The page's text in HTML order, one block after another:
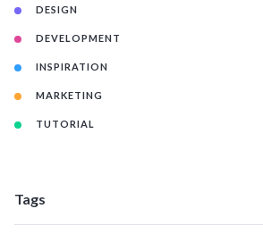
DESIGN
DEVELOPMENT
INSPIRATION
MARKETING
TUTORIAL
Tags